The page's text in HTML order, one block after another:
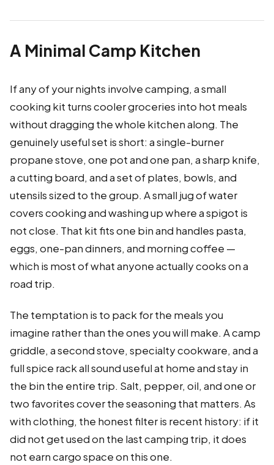
A Minimal Camp Kitchen
If any of your nights involve camping, a small
cooking kit turns cooler groceries into hot meals
without dragging the whole kitchen along. The
genuinely useful set is short: a single-burner
propane stove, one pot and one pan, a sharp knife,
a cutting board, and a set of plates, bowls, and
utensils sized to the group. A small jug of water
covers cooking and washing up where a spigot is
not close. That kit fits one bin and handles pasta,
eggs, one-pan dinners, and morning coffee —
which is most of what anyone actually cooks on a
road trip.
The temptation is to pack for the meals you
imagine rather than the ones you will make. A camp
griddle, a second stove, specialty cookware, and a
full spice rack all sound useful at home and stay in
the bin the entire trip. Salt, pepper, oil, and one or
two favorites cover the seasoning that matters. As
with clothing, the honest filter is recent history: if it
did not get used on the last camping trip, it does
not earn cargo space on this one.